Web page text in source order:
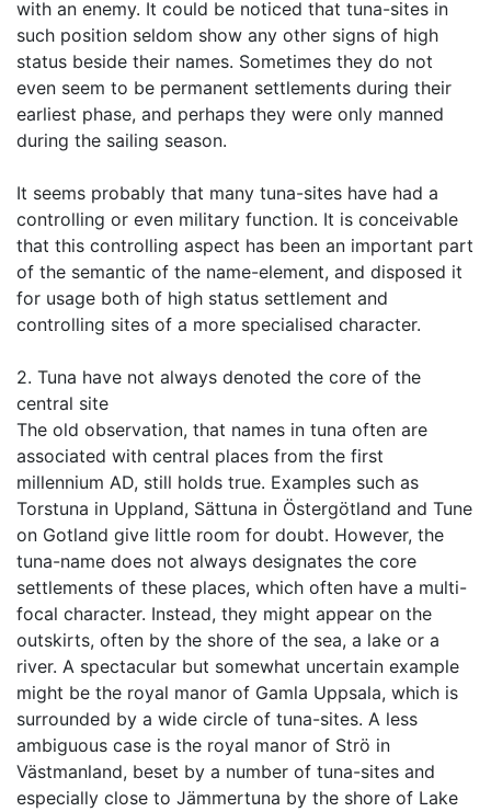
with an enemy. It could be noticed that tuna-sites in
such position seldom show any other signs of high
status beside their names. Sometimes they do not
even seem to be permanent settlements during their
earliest phase, and perhaps they were only manned
during the sailing season.
It seems probably that many tuna-sites have had a
controlling or even military function. It is conceivable
that this controlling aspect has been an important part
of the semantic of the name-element, and disposed it
for usage both of high status settlement and
controlling sites of a more specialised character.
2. Tuna have not always denoted the core of the
central site
The old observation, that names in tuna often are
associated with central places from the first
millennium AD, still holds true. Examples such as
Torstuna in Uppland, Sättuna in Östergötland and Tune
on Gotland give little room for doubt. However, the
tuna-name does not always designates the core
settlements of these places, which often have a multi-
focal character. Instead, they might appear on the
outskirts, often by the shore of the sea, a lake or a
river. A spectacular but somewhat uncertain example
might be the royal manor of Gamla Uppsala, which is
surrounded by a wide circle of tuna-sites. A less
ambiguous case is the royal manor of Strö in
Västmanland, beset by a number of tuna-sites and
especially close to Jämmertuna by the shore of Lake